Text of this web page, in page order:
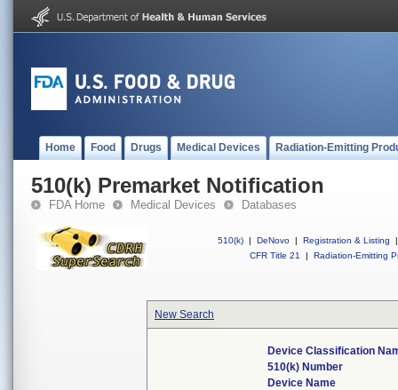
Home Food Drugs Medical Devices Radiation-Emitting
510(k) Premarket Notification
FDA Home Medical Devices Databases
510(k) | DeNovo | Registration & Listing
|
CFR Title 21
| Radiation-Emitting
New Search
Device Classification
510(k) Number
Device Name